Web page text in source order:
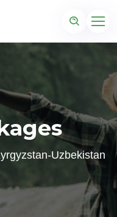
Uzbekistan